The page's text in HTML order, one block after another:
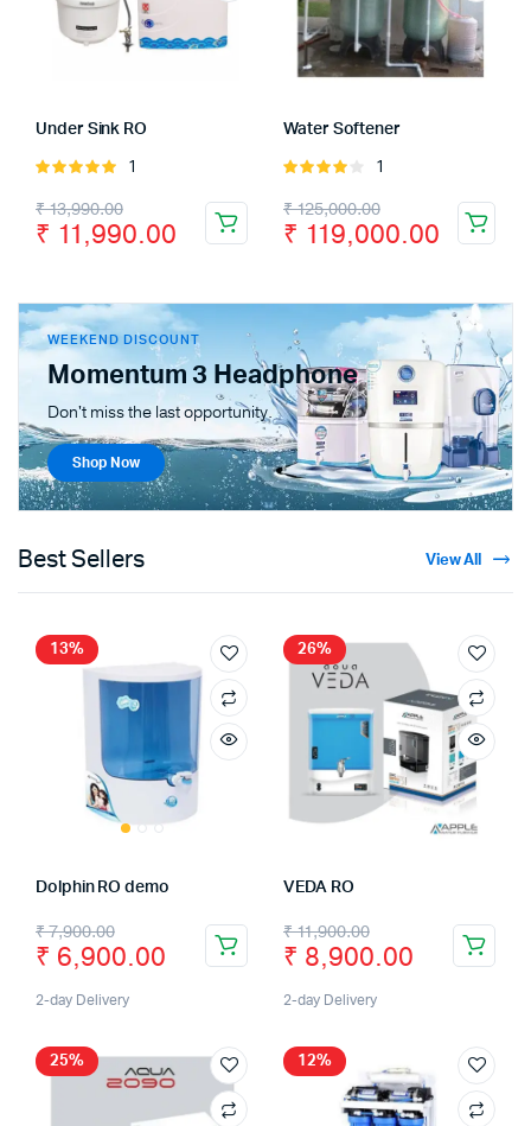
Under Sink RO
Rated
5
1
₹13,990.00
₹ 11,990.00
Water Softener
Rated
of 5
1
₹125,000.00
₹ 119,000.00
WEEKEND DISCOUNT
Momentum 3 Headphone
Don't miss the last opportunity.
Shop Now
Best Sellers View All
13%
Dolphin RO demo
₹7,900.00
₹ 6,900.00
2-day Delivery
26%
VEDA RO
₹11,900.00
₹ 8,900.00
2-day Delivery
25% 12%